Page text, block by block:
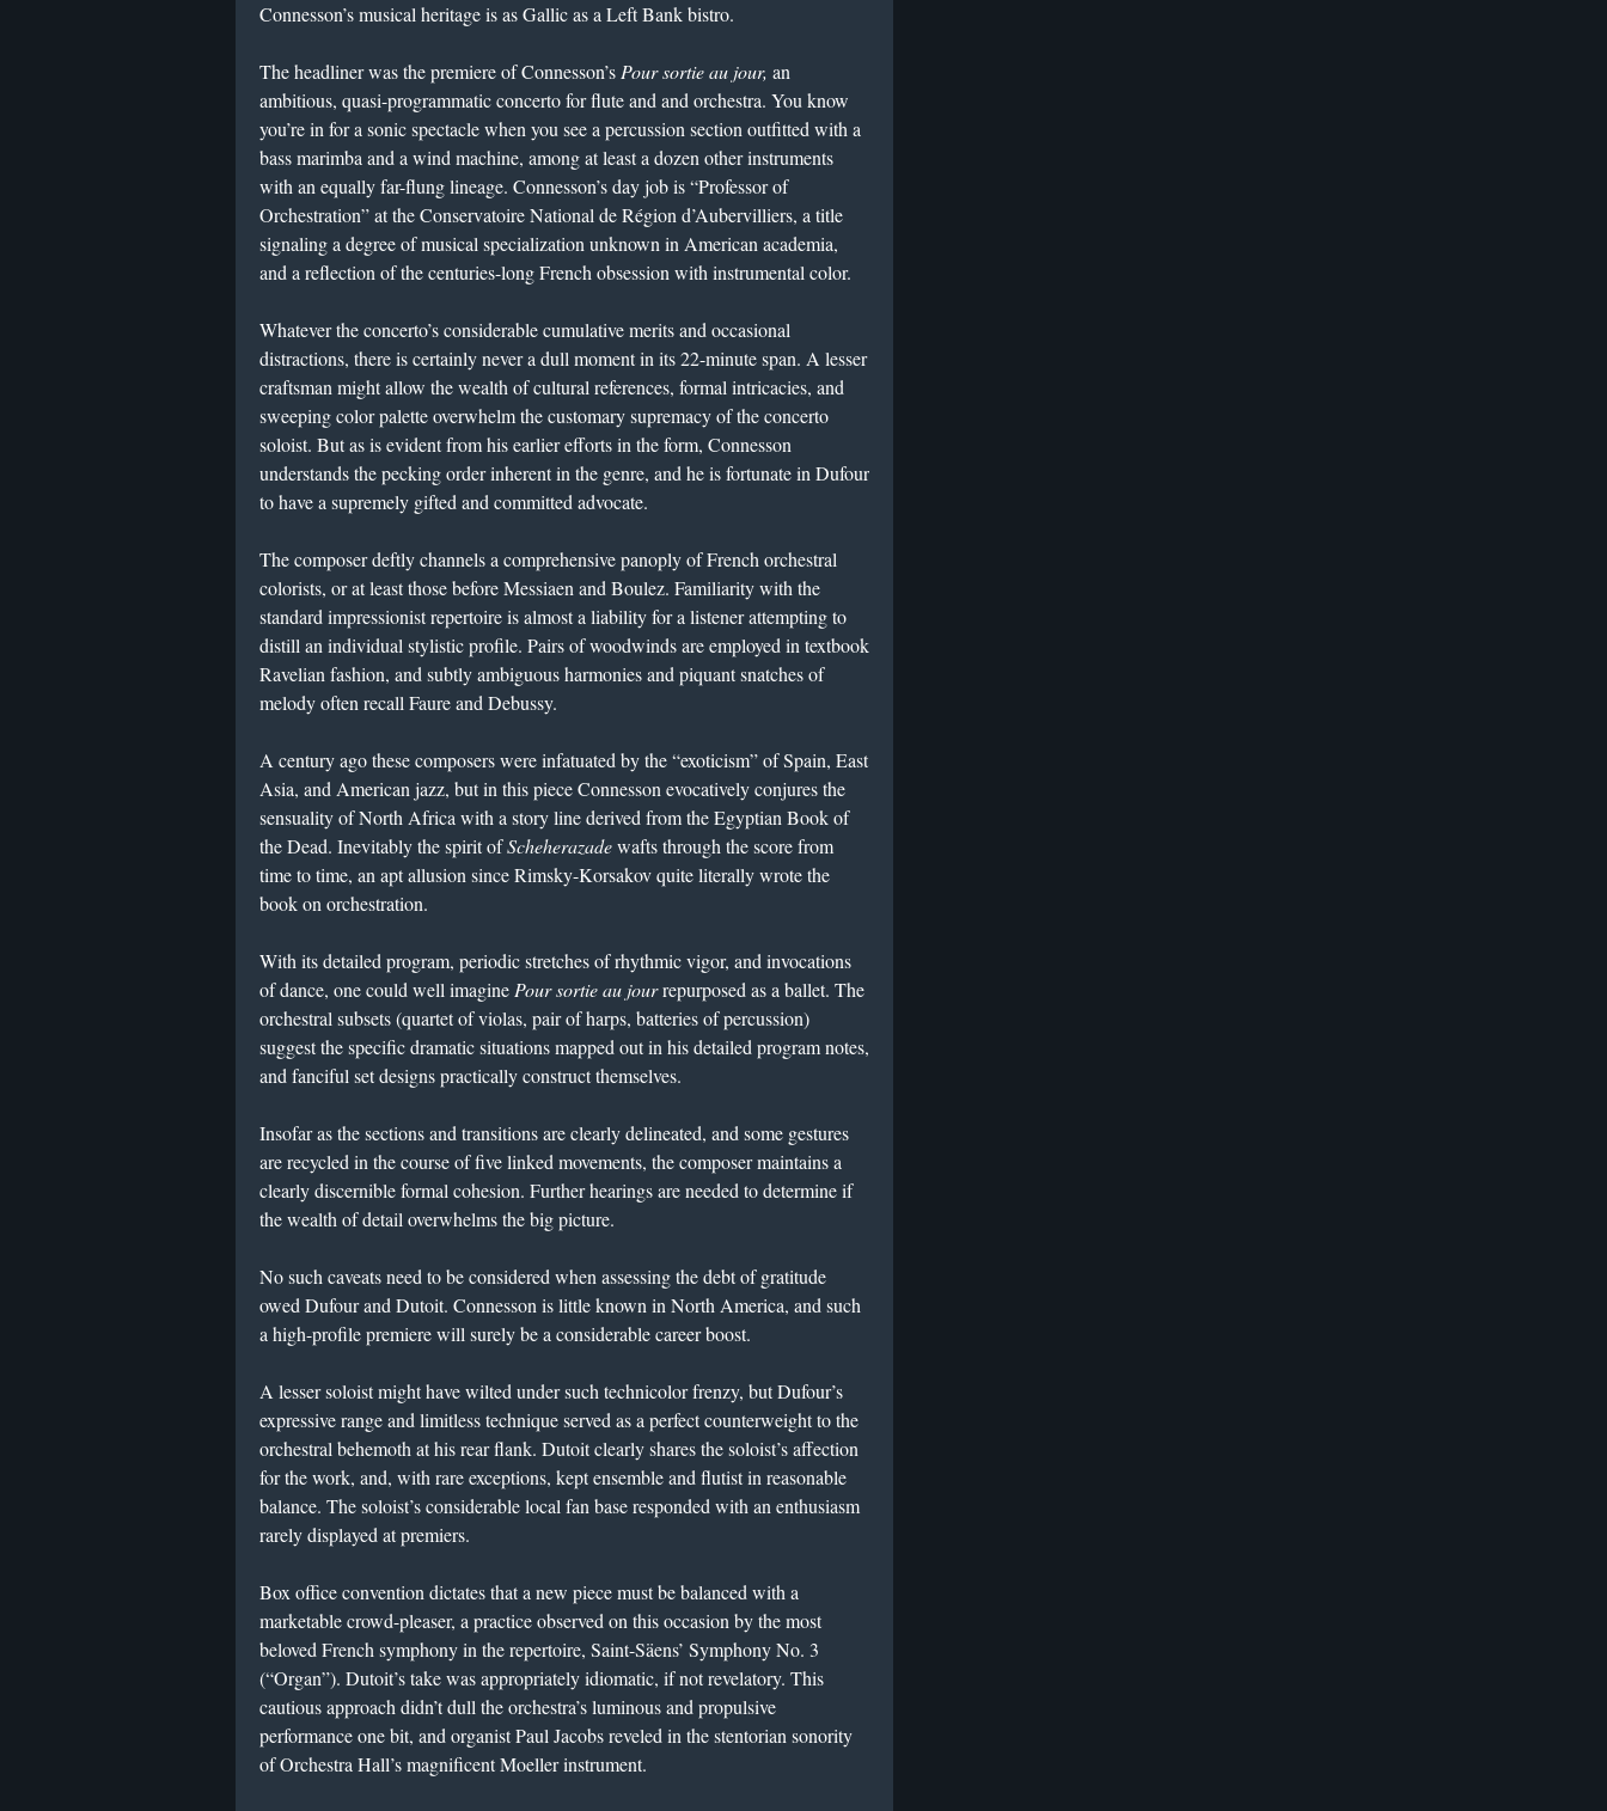
Connesson’s musical heritage is as Gallic as a Left Bank bistro.
​The headliner was the premiere of Connesson’s Pour sortie au jour, an
ambitious, quasi-programmatic concerto for flute and and orchestra. You know
you’re in for a sonic spectacle when you see a percussion section outfitted with a
bass marimba and a wind machine, among at least a dozen other instruments
with an equally far-flung lineage. Connesson’s day job is “Professor of
Orchestration” at the Conservatoire National de Région d’Aubervilliers, a title
signaling a degree of musical specialization unknown in American academia,
and a reflection of the centuries-long French obsession with instrumental color.
​Whatever the concerto’s considerable cumulative merits and occasional
distractions, there is certainly never a dull moment in its 22-minute span. A lesser
craftsman might allow the wealth of cultural references, formal intricacies, and
sweeping color palette overwhelm the customary supremacy of the concerto
soloist. But as is evident from his earlier efforts in the form, Connesson
understands the pecking order inherent in the genre, and he is fortunate in Dufour
to have a supremely gifted and committed advocate.
​The composer deftly channels a comprehensive panoply of French orchestral
colorists, or at least those before Messiaen and Boulez. Familiarity with the
standard impressionist repertoire is almost a liability for a listener attempting to
distill an individual stylistic profile. Pairs of woodwinds are employed in textbook
Ravelian fashion, and subtly ambiguous harmonies and piquant snatches of
melody often recall Faure and Debussy.
A century ago these composers were infatuated by the “exoticism” of Spain, East
Asia, and American jazz, but in this piece Connesson evocatively conjures the
sensuality of North Africa with a story line derived from the Egyptian Book of
the Dead. Inevitably the spirit ofScheherazadewafts through the score from
time to time, an apt allusion since Rimsky-Korsakov quite literally wrote the
book on orchestration.
​With its detailed program, periodic stretches of rhythmic vigor, and invocations
of dance, one could well imagine Pour sortie au jourrepurposed as a ballet. The
orchestral subsets (quartet of violas, pair of harps, batteries of percussion)
suggest the specific dramatic situations mapped out in his detailed program notes,
and fanciful set designs practically construct themselves.
Insofar as the sections and transitions are clearly delineated, and some gestures
are recycled in the course of five linked movements, the composer maintains a
clearly discernible formal cohesion. Further hearings are needed to determine if
the wealth of detail overwhelms the big picture.
​No such caveats need to be considered when assessing the debt of gratitude
owed Dufour and Dutoit. Connesson is little known in North America, and such
a high-profile premiere will surely be a considerable career boost.
A lesser soloist might have wilted under such technicolor frenzy, but Dufour’s
expressive range and limitless technique served as a perfect counterweight to the
orchestral behemoth at his rear flank. Dutoit clearly shares the soloist’s affection
for the work, and, with rare exceptions, kept ensemble and flutist in reasonable
balance. The soloist’s considerable local fan base responded with an enthusiasm
rarely displayed at premiers.
​Box office convention dictates that a new piece must be balanced with a
marketable crowd-pleaser, a practice observed on this occasion by the most
beloved French symphony in the repertoire, Saint-Säens’ Symphony No. 3
(“Organ”). Dutoit’s take was appropriately idiomatic, if not revelatory. This
cautious approach didn’t dull the orchestra’s luminous and propulsive
performance one bit, and organist Paul Jacobs reveled in the stentorian sonority
of Orchestra Hall’s magnificent Moeller instrument.